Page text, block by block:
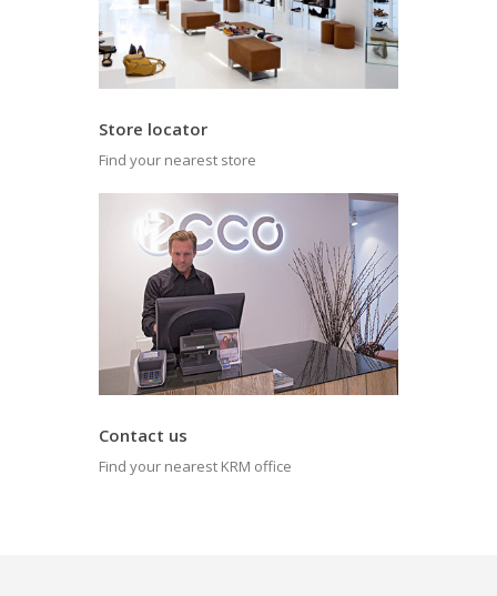
Store locator
Find your nearest store
Contact us
Find your nearest KRM office